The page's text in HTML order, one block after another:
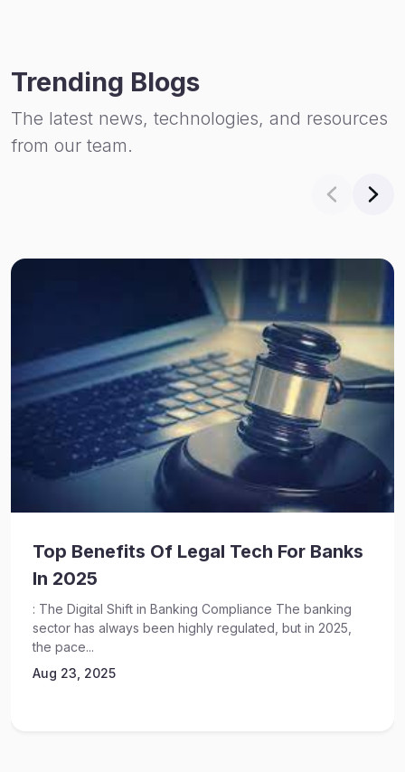
Trending Blogs
The latest news, technologies, and resources
from our team.
Top Benefits Of Legal Tech For Banks
In 2025
: The Digital Shift in Banking Compliance The banking
sector has always been highly regulated, but in 2025,
the pace...
Aug 23, 2025